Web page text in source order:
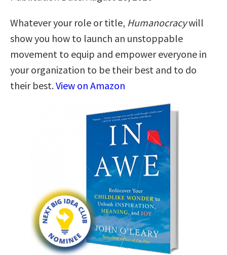
Whatever your role or title, Humanocracywill
show you how to launch an unstoppable
movement to equip and empower everyone in
your organization to be their best and to do
their best.View on Amazon